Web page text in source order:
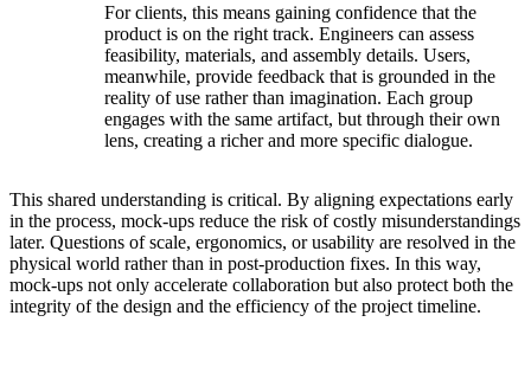
For clients, this means gaining confidence that the
product is on the right track. Engineers can assess
feasibility, materials, and assembly details. Users,
meanwhile, provide feedback that is grounded in the
reality of use rather than imagination. Each group
engages with the same artifact, but through their own
lens, creating a richer and more specific dialogue.
This shared understanding is critical. By aligning expectations early
in the process, mock-ups reduce the risk of costly misunderstandings
later. Questions of scale, ergonomics, or usability are resolved in the
physical world rather than in post-production fixes. In this way,
mock-ups not only accelerate collaboration but also protect both the
integrity of the design and the efficiency of the project timeline.